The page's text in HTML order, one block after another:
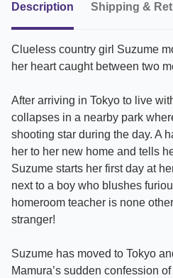
Description Shipping &
Clueless country girl Suzume
her heart caught between two
After arriving in Tokyo to live
collapses in a nearby park
shooting star during the day. A
her to her new home and tells
Suzume starts her first day at
next to a boy who blushes
homeroom teacher is none
stranger!
Suzume has moved to Tokyo
Mamura’s sudden confession